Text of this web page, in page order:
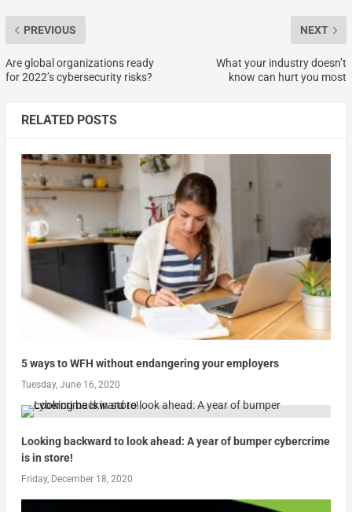
PREVIOUS
Are global organizations ready
for 2022’s cybersecurity risks?
NEXT
What your industry doesn’t
know can hurt you most
RELATED POSTS
5 ways to WFH without endangering your employers
Tuesday, June 16, 2020
Looking backward to look ahead: A year of bumper cybercrime
is in store!
Friday, December 18, 2020